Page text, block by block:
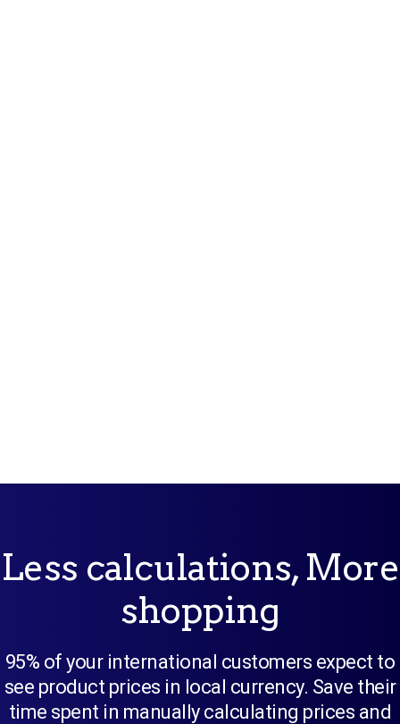
Less calculations, More
shopping
95% of your international customers expect to
see product prices in local currency. Save their
time spent in manually calculating prices and